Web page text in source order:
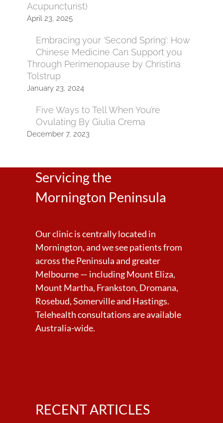
Acupuncturist)
April 23, 2025
Embracing your ‘Second Spring’: How
Chinese Medicine Can Support you
Through Perimenopause by Christina
Tolstrup
January 23, 2024
Five Ways to Tell When You’re
Ovulating By Giulia Crema
December 7, 2023
Servicing the
Mornington Peninsula
Our clinic is centrally located in
Mornington, and we see patients from
across the Peninsula and greater
Melbourne — including Mount Eliza,
Mount Martha, Frankston, Dromana,
Rosebud, Somerville and Hastings.
Telehealth consultations are available
Australia-wide.
RECENT ARTICLES